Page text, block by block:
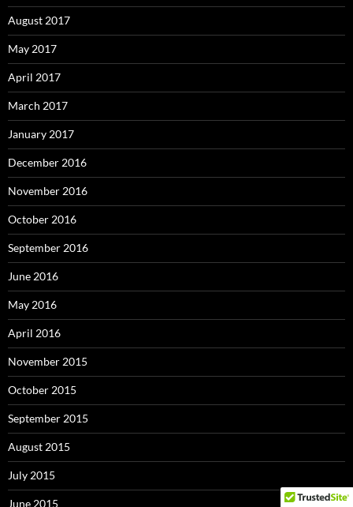
August 2017
May 2017
April 2017
March 2017
January 2017
December 2016
November 2016
October 2016
September 2016
June 2016
May 2016
April 2016
November 2015
October 2015
September 2015
August 2015
July 2015
June 2015